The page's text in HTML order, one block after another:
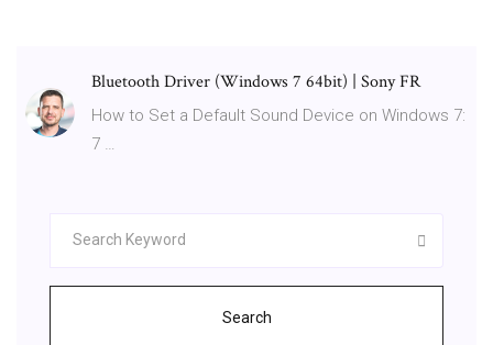
Bluetooth Driver (Windows 7 64bit) | Sony FR
How to Set a Default Sound Device on Windows 7:
7 …
Search